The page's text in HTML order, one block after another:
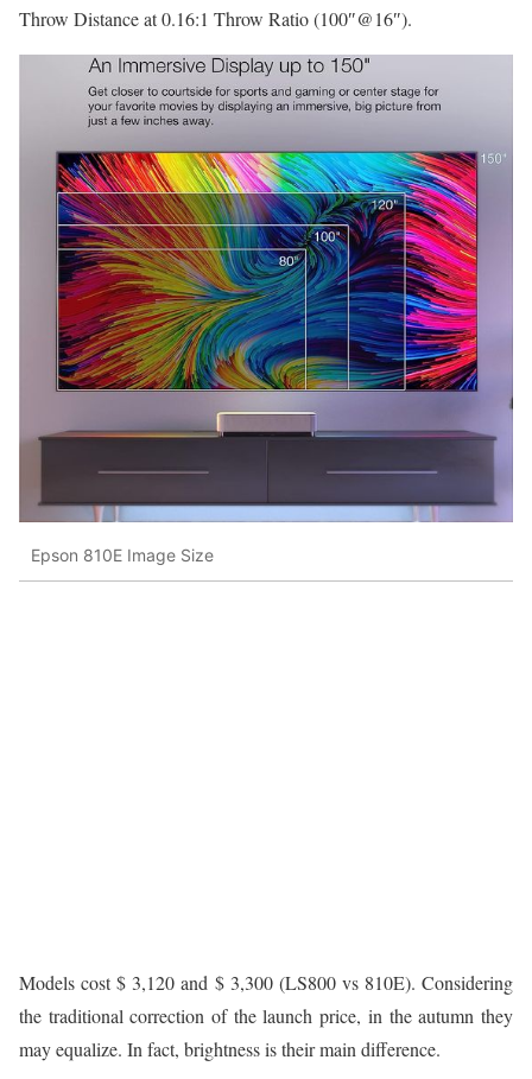
Throw Distance at 0.16:1 Throw Ratio (100″@16″).
Epson 810E Image Size
Models cost $ 3,120 and $ 3,300 (LS800 vs 810E). Considering
the traditional correction of the launch price, in the autumn they
may equalize. In fact, brightness is their main difference.